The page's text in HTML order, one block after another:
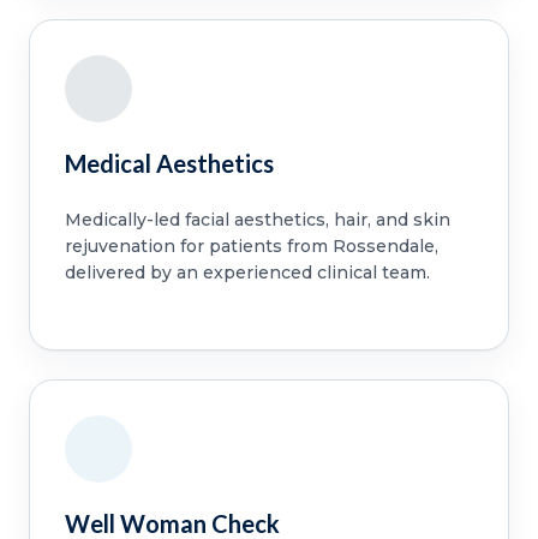
Medical Aesthetics
Medically-led facial aesthetics, hair, and skin
rejuvenation for patients from Rossendale,
delivered by an experienced clinical team.
Well Woman Check